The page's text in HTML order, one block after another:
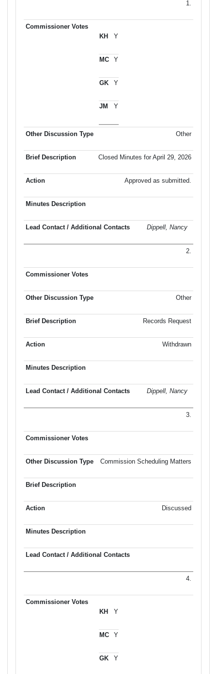
1.
Y
Y
Y
Y
Other
Closed Minutes for April 29, 2026
Approved as submitted.
Dippell, Nancy
2.
Other
Records Request
Withdrawn
Dippell, Nancy
3.
Commission Scheduling Matters
Discussed
4.
Y
Y
Y